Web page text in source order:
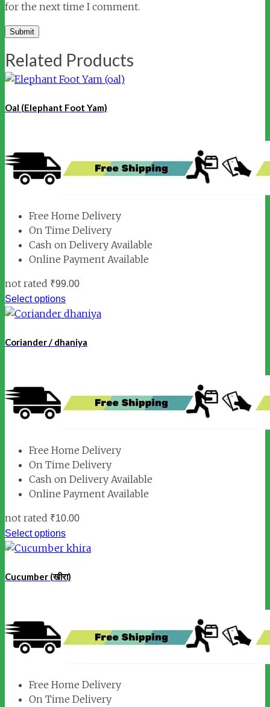
for the next time I comment.
Related Products
Oal (Elephant Foot Yam)
Free Home Delivery
On Time Delivery
Cash on Delivery Available
Online Payment Available
not rated ₹99.00
Select options
Coriander / dhaniya
Free Home Delivery
On Time Delivery
Cash on Delivery Available
Online Payment Available
not rated ₹10.00
Select options
Cucumber (खीरा)
Free Home Delivery
On Time Delivery